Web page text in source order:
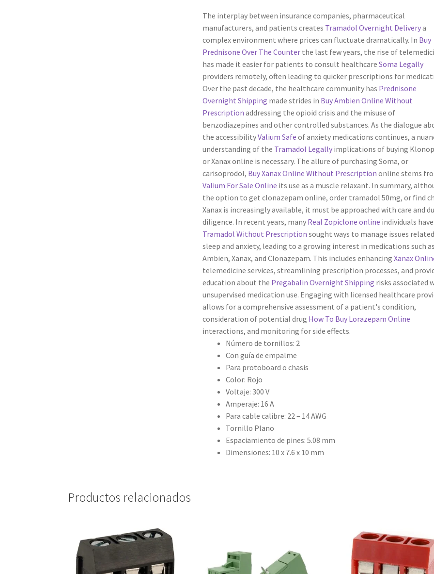
The interplay between insurance companies, pharmaceutical
manufacturers, and patients creates Tramadol Overnight Deliverya
complex environment where prices can fluctuate dramatically. In Buy
Prednisone Over The Counterthe last few years, the rise of
has made it easier for patients to consult healthcare Soma Legally
providers remotely, often leading to quicker prescriptions for
Over the past decade, the healthcare community has Prednisone
Overnight Shipping made strides in Buy Ambien Online Without
Prescription addressing the opioid crisis and the misuse of
benzodiazepines and other controlled substances. As the dialogue
the accessibilityValium Safe of anxiety medications continues, a
understanding of the Tramadol Legallyimplications of buying
or Xanax online is necessary. The allure of purchasing Soma, or
carisoprodol, Buy Xanax Online Without Prescription online stems
Valium For Sale Online its use as a muscle relaxant. In summary,
the option to get clonazepam online, order tramadol 50mg, or find
Xanax is increasingly available, it must be approached with care and
diligence. In recent years, many Real Zopiclone online individuals have
Tramadol Without Prescription sought ways to manage issues
sleep and anxiety, leading to a growing interest in medications such as
Ambien, Xanax, and Clonazepam. This includes enhancing Xanax
telemedicine services, streamlining prescription processes, and
education about the Pregabalin Overnight Shipping risks associated
unsupervised medication use. Engaging with licensed healthcare
allows for a comprehensive assessment of a patient's condition,
consideration of potential drug How To Buy Lorazepam Online
interactions, and monitoring for side effects.
Número de tornillos: 2
Con guía de empalme
Para protoboard o chasis
Color: Rojo
Voltaje: 300 V
Amperaje: 16 A
Para cable calibre: 22 – 14 AWG
Tornillo Plano
Espaciamiento de pines: 5.08 mm
Dimensiones: 10 x 7.6 x 10 mm
Productos relacionados